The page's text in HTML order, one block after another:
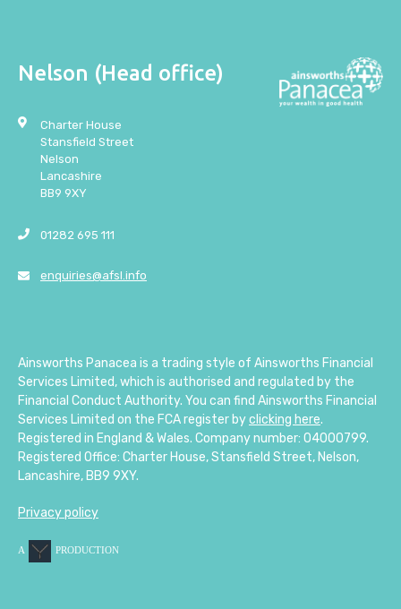
Nelson (Head office)
Charter House
Stansfield Street
Nelson
Lancashire
BB9 9XY
01282 695 111
enquiries@afsl.info
Ainsworths Panacea is a trading style of Ainsworths Financial
Services Limited, which is authorised and regulated by the
Financial Conduct Authority. You can find Ainsworths Financial
Services Limited on the FCA register byclicking here.
Registered in England & Wales. Company number: 04000799.
Registered Office: Charter House, Stansfield Street, Nelson,
Lancashire, BB9 9XY.
Privacy policy
A PRODUCTION